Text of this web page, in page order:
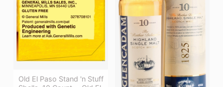
Old El Paso Stand 'n Stuff